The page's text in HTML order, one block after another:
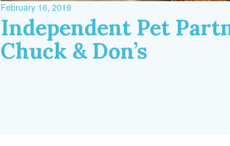
February 16, 2019
Independent Pet
Chuck & Don’s